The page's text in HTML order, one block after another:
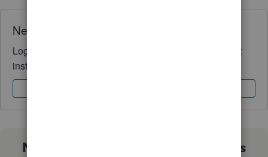
Need QuickBooks guidance?
Log in to access expert advice and community support
instantly.
Not sure which QuickBooks plan is